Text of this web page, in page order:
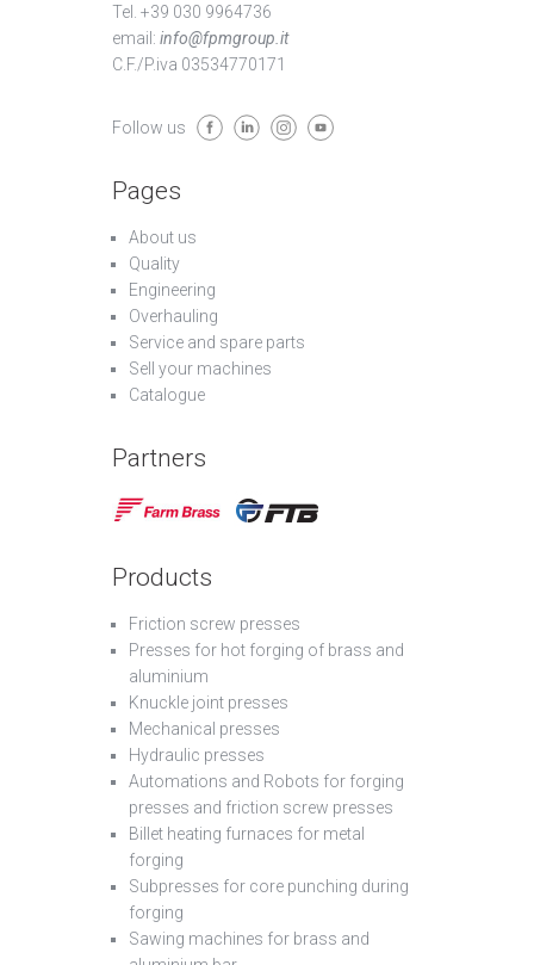
Tel. +39 030 9964736
email: info@fpmgroup.it
C.F./P.iva 03534770171
Follow us
Pages
About us
Quality
Engineering
Overhauling
Service and spare parts
Sell your machines
Catalogue
Partners
Products
Friction screw presses
Presses for hot forging of brass and
aluminium
Knuckle joint presses
Mechanical presses
Hydraulic presses
Automations and Robots for forging
presses and friction screw presses
Billet heating furnaces for metal
forging
Subpresses for core punching during
forging
Sawing machines for brass and